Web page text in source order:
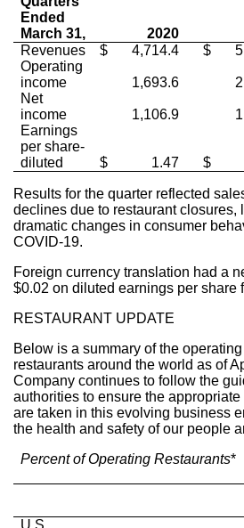
Ended
March 31,
2020
Revenues
$ 4,714.4 $
Operating
income
1,693.6
Net
income
1,106.9
Earnings
per share-
diluted
$ 1.47 $
Results for the quarter reflected
declines due to restaurant closures,
dramatic changes in consumer
COVID-19.
Foreign currency translation had a
$0.02 on diluted earnings per share
RESTAURANT UPDATE
Below is a summary of the
restaurants around the world as of
Company continues to follow the
authorities to ensure the
are taken in this evolving business
the health and safety of our people
Percent of Operating Restaurants*
U.S.